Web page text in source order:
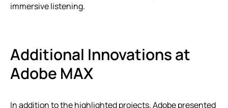
immersive listening.
Additional Innovations at
Adobe MAX
In addition to the highlighted projects, Adobe presented